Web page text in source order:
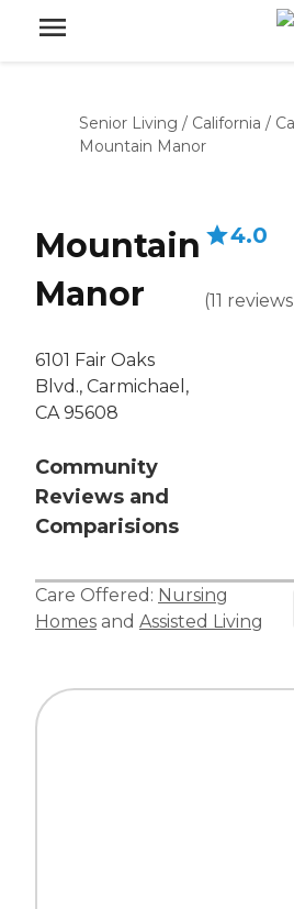
Senior Living / California /
Mountain Manor
Mountain
Manor
6101 Fair Oaks
Blvd., Carmichael,
CA 95608
Community
Reviews and
Comparisions
4.0
(11 reviews
Care Offered: Nursing
Homes and Assisted Living